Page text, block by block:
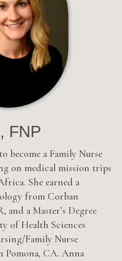
FNP
become a Family Nurse
on medical mission trips
She earned a
from Corban
and a Master’s Degree
of Health Sciences
Family Nurse
CA. Anna